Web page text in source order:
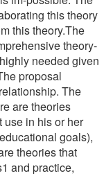
this theory
this theory.The
theory-
needed given
proposal
The
are theories
use in his or her
goals),
theories that
and practice,